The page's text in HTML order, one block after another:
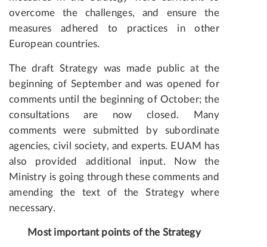
overcome the challenges, and ensure the
measures adhered to practices in other
European countries.
The draft Strategy was made public at the
beginning of September and was opened for
comments until the beginning of October; the
consultations are now closed. Many
comments were submitted by subordinate
agencies, civil society, and experts. EUAM has
also provided additional input. Now the
Ministry is going through these comments and
amending the text of the Strategy where
necessary.
Most important points of the Strategy